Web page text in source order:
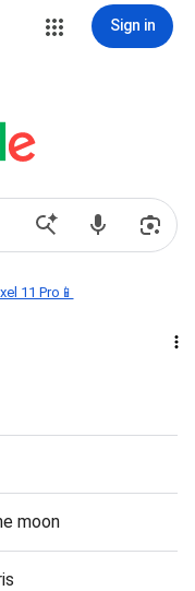
Sign in
11 Pro📱
moon